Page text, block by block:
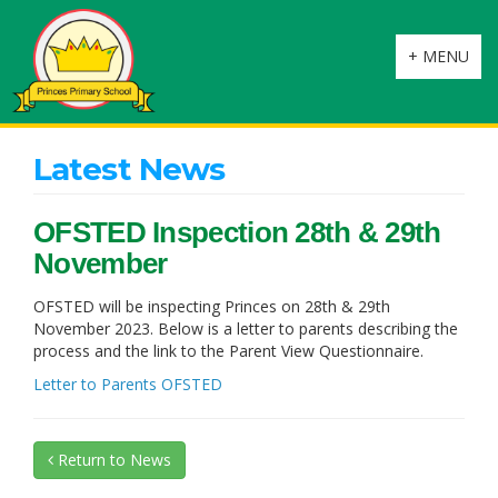
Toggle
navigation
+ MENU
Latest News
OFSTED Inspection 28th & 29th
November
OFSTED will be inspecting Princes on 28th & 29th
November 2023. Below is a letter to parents describing the
process and the link to the Parent View Questionnaire.
Letter to Parents OFSTED
Return to News